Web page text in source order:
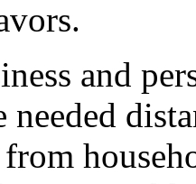
and
needed